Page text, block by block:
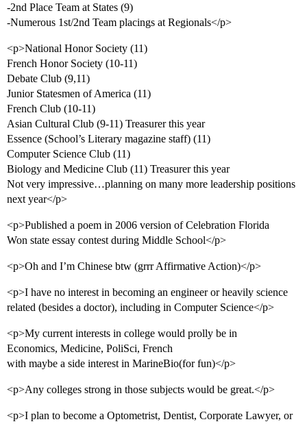
-2nd Place Team at States (9)
-Numerous 1st/2nd Team placings at Regionals</p>
<p>National Honor Society (11)
French Honor Society (10-11)
Debate Club (9,11)
Junior Statesmen of America (11)
French Club (10-11)
Asian Cultural Club (9-11) Treasurer this year
Essence (School’s Literary magazine staff) (11)
Computer Science Club (11)
Biology and Medicine Club (11) Treasurer this year
Not very impressive…planning on many more leadership positions
next year</p>
<p>Published a poem in 2006 version of Celebration Florida
Won state essay contest during Middle School</p>
<p>Oh and I’m Chinese btw (grrr Affirmative Action)</p>
<p>I have no interest in becoming an engineer or heavily science
related (besides a doctor), including in Computer Science</p>
<p>My current interests in college would prolly be in
Economics, Medicine, PoliSci, French
with maybe a side interest in MarineBio(for fun)</p>
<p>Any colleges strong in those subjects would be great.</p>
<p>I plan to become a Optometrist, Dentist, Corporate Lawyer, or